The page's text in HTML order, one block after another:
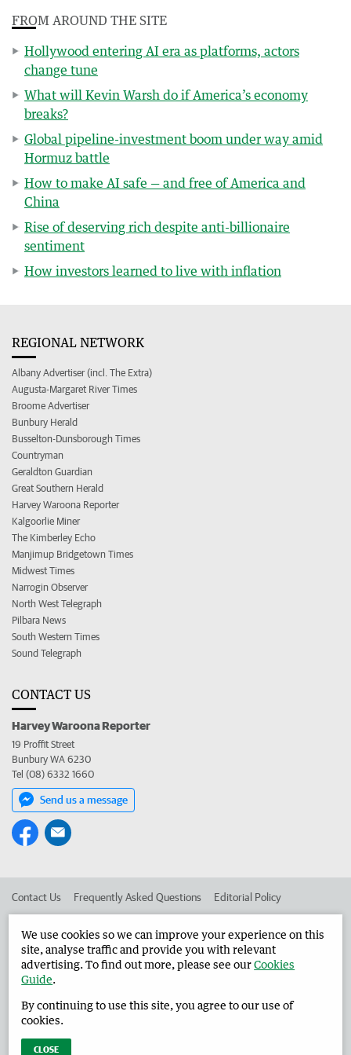
FROM AROUND THE SITE
Hollywood entering AI era as platforms, actors
change tune
What will Kevin Warsh do if America’s economy
breaks?
Global pipeline-investment boom under way amid
Hormuz battle
How to make AI safe — and free of America and
China
Rise of deserving rich despite anti-billionaire
sentiment
How investors learned to live with inflation
REGIONAL NETWORK
Albany Advertiser (incl. The Extra)
Augusta-Margaret River Times
Broome Advertiser
Bunbury Herald
Busselton-Dunsborough Times
Countryman
Geraldton Guardian
Great Southern Herald
Harvey Waroona Reporter
Kalgoorlie Miner
The Kimberley Echo
Manjimup Bridgetown Times
Midwest Times
Narrogin Observer
North West Telegraph
Pilbara News
South Western Times
Sound Telegraph
CONTACT US
Harvey Waroona Reporter
19 Proffit Street
Bunbury WA 6230
Tel (08) 6332 1660
Send us a message
Contact Us Frequently Asked Questions Editorial Policy
Advertise in the Harvey Waroona Reporter Corporate
West Australian Newspapers Limited 2026 Privacy Policy
We use cookies so we can improve your experience on this
site, analyse traffic and provide you with relevant
advertising. To find out more, please see ourCookies
Guide.
By continuing to use this site, you agree to our use of
cookies.
CLOSE